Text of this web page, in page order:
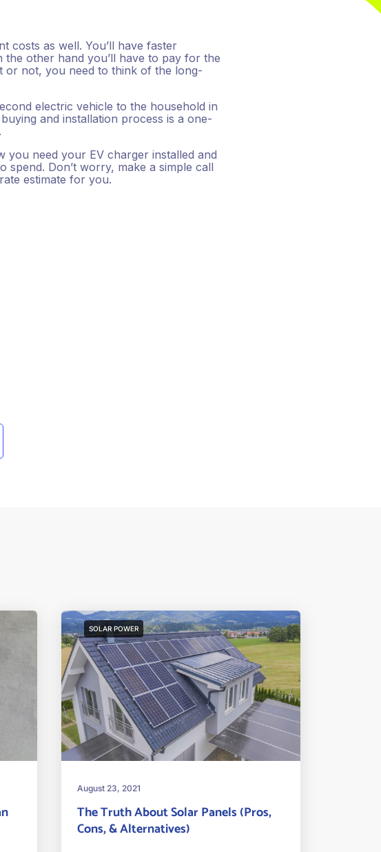
costs as well. You’ll have faster
the other hand you’ll have to pay for the
or not, you need to think of the long-
electric vehicle to the household in
and installation process is a one-
need your EV charger installed and
Don’t worry, make a simple call
estimate for you.
SOLAR POWER
August 23, 2021
The Truth About Solar Panels (Pros,
Cons, & Alternatives)